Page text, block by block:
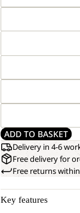
ADD TO BASKET
Delivery in 4-6
Free delivery for
Free returns
Key features